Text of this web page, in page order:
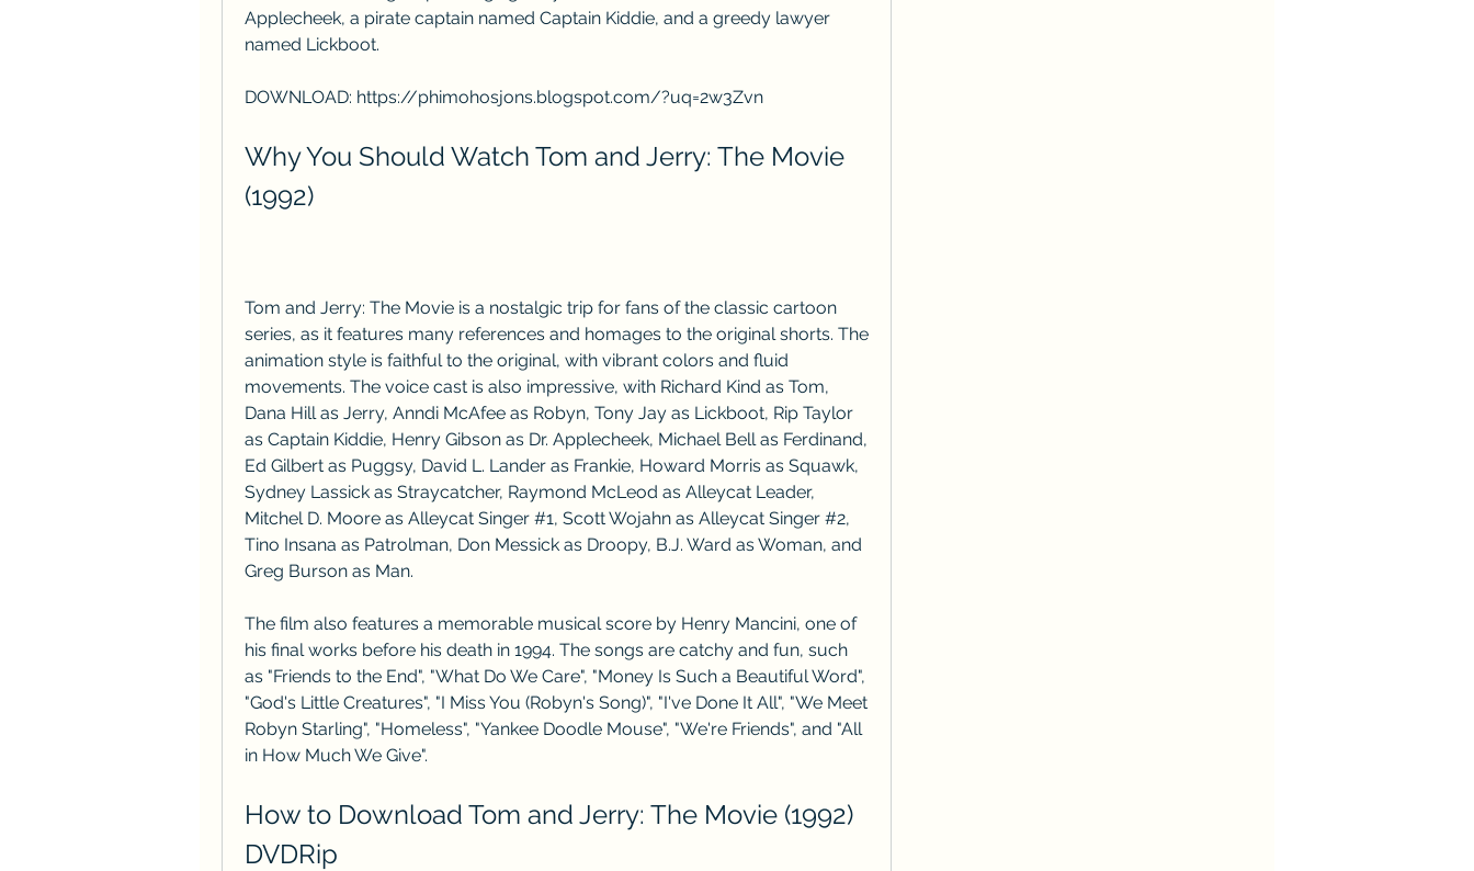
Applecheek, a pirate captain named Captain Kiddie, and a greedy lawyer
named Lickboot.
DOWNLOAD: https://phimohosjons.blogspot.com/?uq=2w3Zvn
Why You Should Watch Tom and Jerry: The Movie
(1992)
Tom and Jerry: The Movie is a nostalgic trip for fans of the classic cartoon
series, as it features many references and homages to the original shorts. The
animation style is faithful to the original, with vibrant colors and fluid
movements. The voice cast is also impressive, with Richard Kind as Tom,
Dana Hill as Jerry, Anndi McAfee as Robyn, Tony Jay as Lickboot, Rip Taylor
as Captain Kiddie, Henry Gibson as Dr. Applecheek, Michael Bell as Ferdinand,
Ed Gilbert as Puggsy, David L. Lander as Frankie, Howard Morris as Squawk,
Sydney Lassick as Straycatcher, Raymond McLeod as Alleycat Leader,
Mitchel D. Moore as Alleycat Singer #1, Scott Wojahn as Alleycat Singer #2,
Tino Insana as Patrolman, Don Messick as Droopy, B.J. Ward as Woman, and
Greg Burson as Man.
The film also features a memorable musical score by Henry Mancini, one of
his final works before his death in 1994. The songs are catchy and fun, such
as "Friends to the End", "What Do We Care", "Money Is Such a Beautiful Word",
"God's Little Creatures", "I Miss You (Robyn's Song)", "I've Done It All", "We Meet
Robyn Starling", "Homeless", "Yankee Doodle Mouse", "We're Friends", and "All
in How Much We Give".
How to Download Tom and Jerry: The Movie (1992)
DVDRip